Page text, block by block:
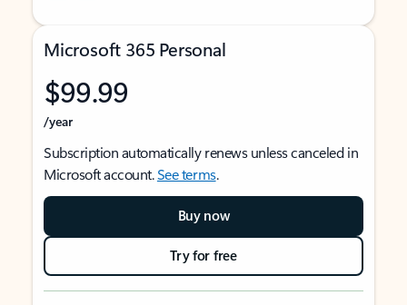
Microsoft 365 Personal
$99.99
/year
Subscription automatically renews unless canceled in
Microsoft account.See terms.
Buy now
Try for free